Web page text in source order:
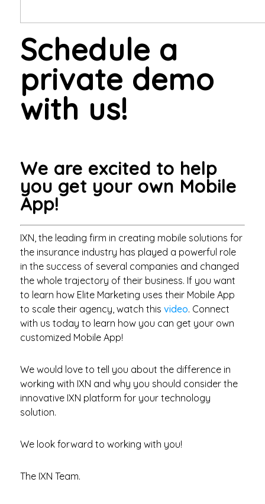
Schedule a
private demo
with us!
We are excited to help
you get your own Mobile
App!
IXN, the leading firm in creating mobile solutions for
the insurance industry has played a powerful role
in the success of several companies and changed
the whole trajectory of their business. If you want
to learn how Elite Marketing uses their Mobile App
to scale their agency, watch this video. Connect
with us today to learn how you can get your own
customized Mobile App!
We would love to tell you about the difference in
working with IXN and why you should consider the
innovative IXN platform for your technology
solution.
We look forward to working with you!
The IXN Team.